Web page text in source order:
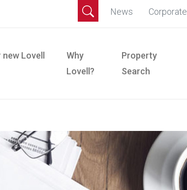
News Corporate
Lovell
Why
Lovell?
Property
Search